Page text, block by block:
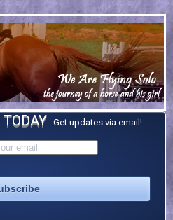
Get updates via email!